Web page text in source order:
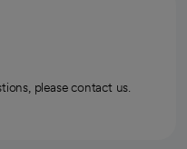
please contact us.